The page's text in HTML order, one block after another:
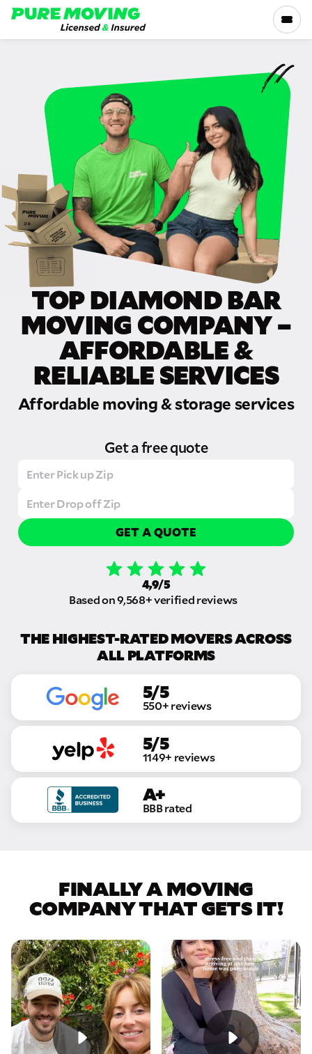
Please
note:
This
accessibility
SERVICES
RATES
LOCATIONS
RESOURCES
COMPANY
TOP DIAMOND BAR
MOVING COMPANY –
AFFORDABLE &
RELIABLE SERVICES
Affordable moving & storage services
Get a free quote
GET A QUOTE
4,9/5
Based on 9,568+ verified reviews
THE HIGHEST-RATED MOVERS ACROSS
ALL PLATFORMS
5/5
550+ reviews
5/5
1149+ reviews
A+
BBB rated
FINALLY A MOVING
COMPANY THAT GETS IT!